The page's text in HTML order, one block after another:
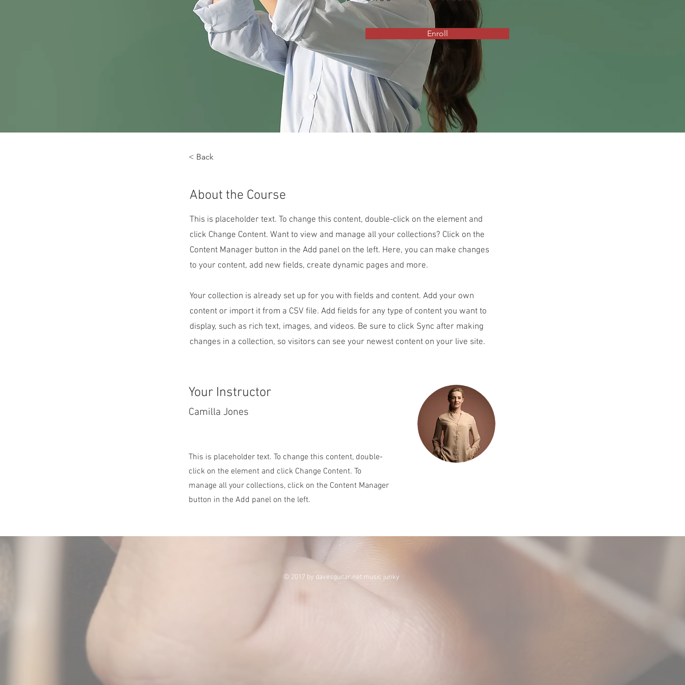
Enroll
< Back
About the Course
This is placeholder text. To change this content, double-click on the element and
click Change Content. Want to view and manage all your collections? Click on the
Content Manager button in the Add panel on the left. Here, you can make changes
to your content, add new fields, create dynamic pages and more.
Your collection is already set up for you with fields and content. Add your own
content or import it from a CSV file. Add fields for any type of content you want to
display, such as rich text, images, and videos. Be sure to click Sync after making
changes in a collection, so visitors can see your newest content on your live site.
Your Instructor
Camilla Jones
This is placeholder text. To change this content, double-
click on the element and click Change Content. To
manage all your collections, click on the Content Manager
button in the Add panel on the left.
© 2017 by davesguitar.net music junky